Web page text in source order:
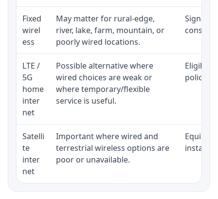
Fixed
wirel
ess
May matter for rural-edge,
river, lake, farm, mountain, or
poorly wired locations.
Signal,
LTE /
5G
home
inter
net
Possible alternative where
wired choices are weak or
where temporary/flexible
service is useful.
policy,
Satelli
te
inter
net
Important where wired and
terrestrial wireless options are
poor or unavailable.